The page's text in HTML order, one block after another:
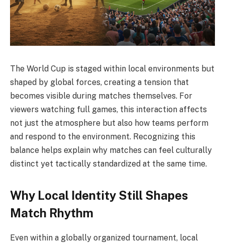
The World Cup is staged within local environments but
shaped by global forces, creating a tension that
becomes visible during matches themselves. For
viewers watching full games, this interaction affects
not just the atmosphere but also how teams perform
and respond to the environment. Recognizing this
balance helps explain why matches can feel culturally
distinct yet tactically standardized at the same time.
Why Local Identity Still Shapes
Match Rhythm
Even within a globally organized tournament, local